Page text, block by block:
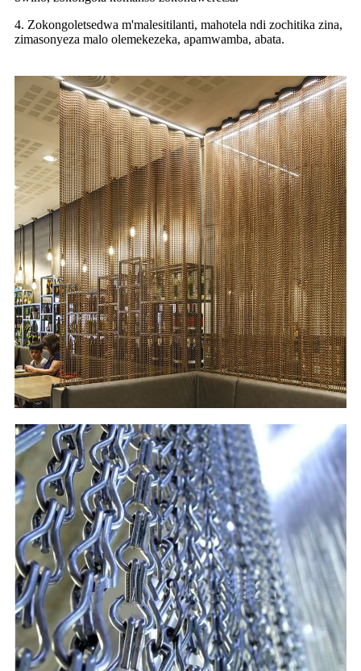
4. Zokongoletsedwa m'malesitilanti, mahotela ndi zochitika zina,
zimasonyeza malo olemekezeka, apamwamba, abata.